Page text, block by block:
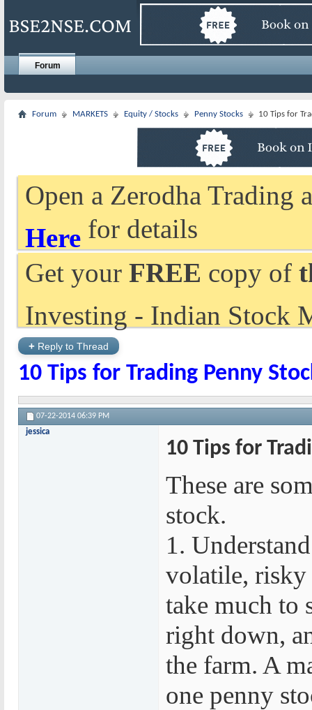
Forum
Forum MARKETS Equity / Stocks Penny Stocks 10 Tips for
Open a Zerodha Trading
Here for details
Get your FREE copy of
Investing - Indian Stock
+ Reply to Thread
10 Tips for Trading Penny
07-22-2014 06:39 PM
jessica
10 Tips for
These are
stock.
1.
volatile, risky
take much to
right down,
the farm. A
one penny